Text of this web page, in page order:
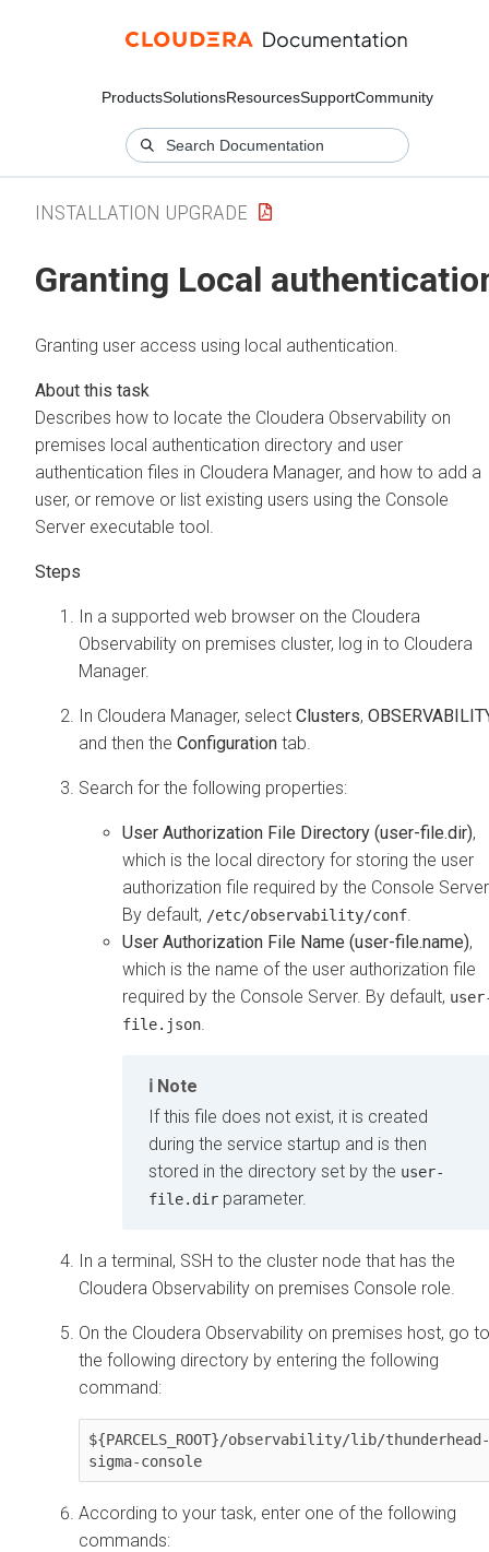
ProductsSolutionsResourcesSupportCommunity
INSTALLATION UPGRADE
Granting Local
Granting user access using local authentication.
Describes how to locate the Cloudera Observability on
premises local authentication directory and user
authentication files in Cloudera Manager, and how to add a
user, or remove or list existing users using the Console
Server executable tool.
In a supported web browser on the Cloudera
Observability on premises cluster, log in to Cloudera
Manager.
In Cloudera Manager, select Clusters,
and then the Configuration tab.
Search for the following properties:
User Authorization File Directory (user-file.dir),
which is the local directory for storing the user
authorization file required by the Console
By default, /etc/observability/conf
User Authorization File Name (user-file.name),
which is the name of the user authorization file
required by the Console Server. By default,
file.json
Note
If this file does not exist, it is created
during the service startup and is then
stored in the directory set by the user-
file.dir parameter.
In a terminal, SSH to the cluster node that has the
Cloudera Observability on premises Console role.
On the Cloudera Observability on premises host, go to
the following directory by entering the following
command:
${PARCELS_ROOT}/observability/lib/thunderhead-
sigma-console
According to your task, enter one of the following
commands: